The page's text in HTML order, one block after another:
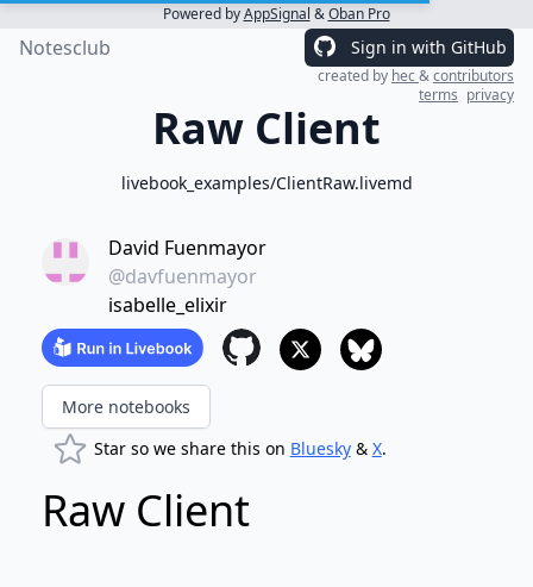
Powered byAppSignal &Oban Pro
Notesclub Sign in with GitHub
created by hec&contributors
terms privacy
Raw Client
livebook_examples/ClientRaw.livemd
David Fuenmayor
@davfuenmayor
isabelle_elixir
More notebooks
Star so we share this on Bluesky& X.
Raw Client